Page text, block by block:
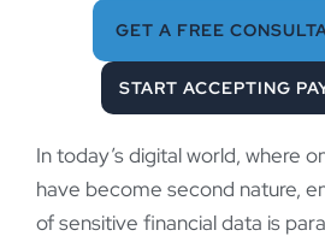
GET A FREE
START ACCEPTING
In today’s digital world, where
have become second nature,
of sensitive financial data is